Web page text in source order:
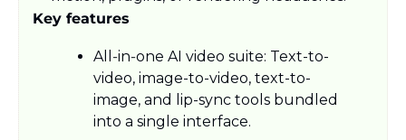
Key features
All‑in‑one AI video suite: Text-to-
video, image-to-video, text-to-
image, and lip-sync tools bundled
into a single interface.​